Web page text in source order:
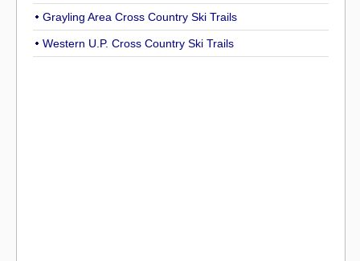
Grayling Area Cross Country Ski Trails
Western U.P. Cross Country Ski Trails